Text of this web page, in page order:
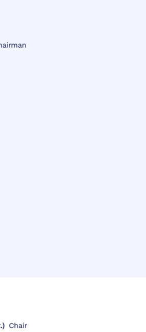
Chair